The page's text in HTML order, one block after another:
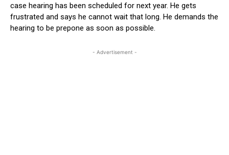
case hearing has been scheduled for next year. He gets
frustrated and says he cannot wait that long. He demands the
hearing to be prepone as soon as possible.
- Advertisement -